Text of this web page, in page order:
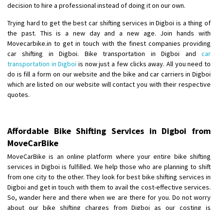
: Maharajganj
Shifting To: Gorakhpur
Requirement:
Posted By
: Devanand singh
Shifting From : Salem
Shifting To: Mumbai
Requirement
Shifting From
: Karimnagar
Shifting To: Hyderabad
Requirement: Safe and secure
Posted By : Anirudh
Shifting From: Karimnagar
Shifting To : Hyderabad
decision to hire a professional instead of doing it on our own.
Trying hard to get the best car shifting services in Digboi is a thing of
the past. This is a new day and a new age. Join hands with
Movecarbike.in to get in touch with the finest companies providing
car shifting in Digboi. Bike transportation in Digboi and car
transportation in Digboi is now just a few clicks away. All you need to
do is fill a form on our website and the bike and car carriers in Digboi
which are listed on our website will contact you with their respective
quotes.
Affordable Bike Shifting Services in Digboi from
MoveCarBike
MoveCarBike is an online platform where your entire bike shifting
services in Digboi is fulfilled. We help those who are planning to shift
from one city to the other. They look for best bike shifting services in
Digboi and get in touch with them to avail the cost-effective services.
So, wander here and there when we are there for you. Do not worry
about our bike shifting charges from Digboi as our costing is